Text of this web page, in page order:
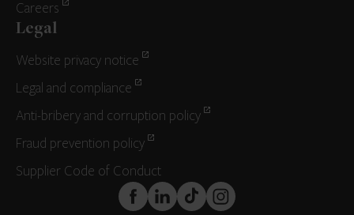
Careers
Legal
Website privacy notice
Legal and compliance
Anti-bribery and corruption policy
Fraud prevention policy
Supplier Code of Conduct
FaceBook
LinkedInTikTokInstagram